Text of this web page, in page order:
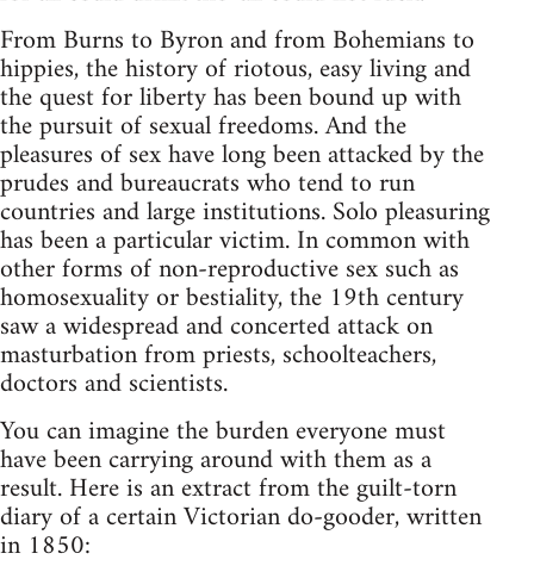
From Burns to Byron and from Bohemians to
hippies, the history of riotous, easy living and
the quest for liberty has been bound up with
the pursuit of sexual freedoms. And the
pleasures of sex have long been attacked by the
prudes and bureaucrats who tend to run
countries and large institutions. Solo pleasuring
has been a particular victim. In common with
other forms of non-reproductive sex such as
homosexuality or bestiality, the 19th century
saw a widespread and concerted attack on
masturbation from priests, schoolteachers,
doctors and scientists.
You can imagine the burden everyone must
have been carrying around with them as a
result. Here is an extract from the guilt-torn
diary of a certain Victorian do-gooder, written
in 1850: